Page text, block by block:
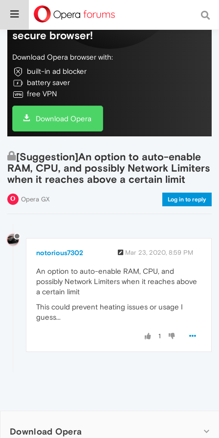
Do more on the web, with a fast and
secure browser!
Download Opera browser with:
built-in ad blocker
battery saver
free VPN
Download Opera
[Suggestion]An option to auto-enable
RAM, CPU, and possibly Network Limiters
when it reaches above a certain limit
Opera GX Log in to reply
notorious7302 Mar 23, 2020, 8:59 PM
An option to auto-enable RAM, CPU, and
possibly Network Limiters when it reaches above
a certain limit
This could prevent heating issues or usage I
guess...
1
Download Opera